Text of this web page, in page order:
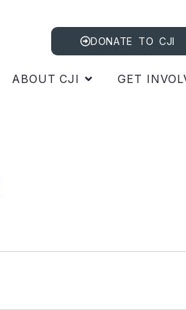
DONATE TO CJI
ABOUT CJI GET